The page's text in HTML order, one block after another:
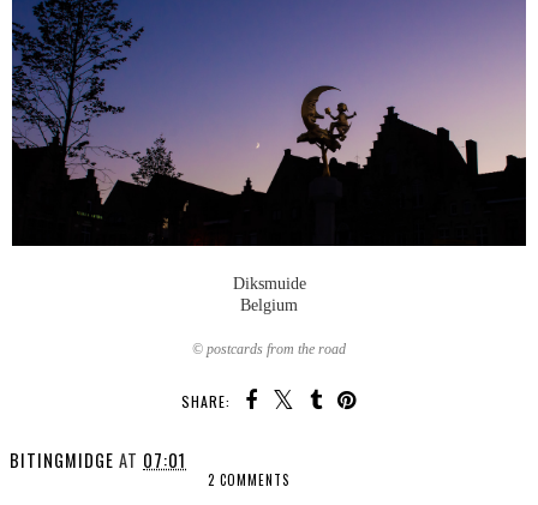
Diksmuide
Belgium
© postcards from the road
SHARE:
BITINGMIDGE AT 07:01
2 COMMENTS